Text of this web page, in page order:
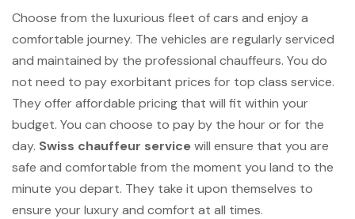
Choose from the luxurious fleet of cars and enjoy a
comfortable journey. The vehicles are regularly serviced
and maintained by the professional chauffeurs. You do
not need to pay exorbitant prices for top class service.
They offer affordable pricing that will fit within your
budget. You can choose to pay by the hour or for the
day. Swiss chauffeur servicewill ensure that you are
safe and comfortable from the moment you land to the
minute you depart. They take it upon themselves to
ensure your luxury and comfort at all times.